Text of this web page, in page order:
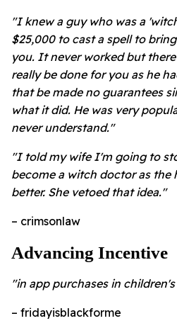
"I knew a guy who was a
$25,000 to cast a spell to
you. It never worked but
really be done for you as he
that be made no guarantees
what it did. He was very
never understand."
"I told my wife I'm going to
become a witch doctor as the
better. She vetoed that idea."
– crimsonlaw
Advancing Incentive
"in app purchases in
– fridayisblackforme